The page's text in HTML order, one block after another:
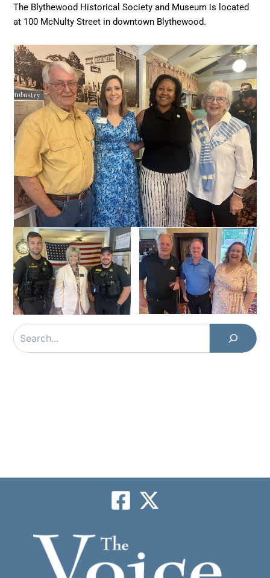
The Blythewood Historical Society and Museum is located
at 100 McNulty Street in downtown Blythewood.
Search